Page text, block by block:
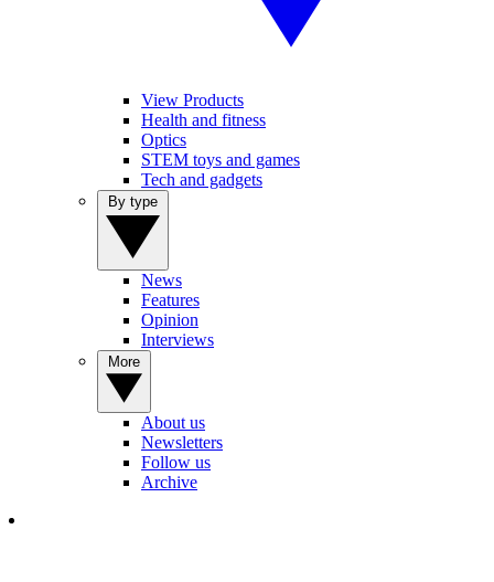
View Products
Health and fitness
Optics
STEM toys and games
Tech and gadgets
News
Features
Opinion
Interviews
About us
Newsletters
Follow us
Archive